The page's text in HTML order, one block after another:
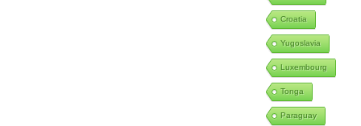
Croatia
Yugoslavia
Luxembourg
Tonga
Paraguay